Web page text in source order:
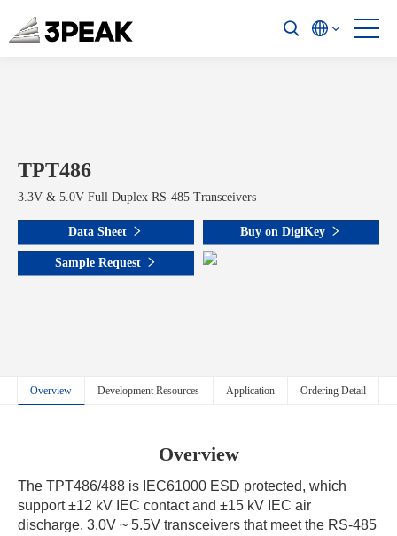
TPT486
3.3V & 5.0V Full Duplex RS-485 Transceivers
Data Sheet Buy on DigiKey
Sample Request
Overview Development Resources Application Ordering Detail
Overview
The TPT486/488 is IEC61000 ESD protected, which
support ±12 kV IEC contact and ±15 kV IEC air
discharge. 3.0V ~ 5.5V transceivers that meet the RS-485